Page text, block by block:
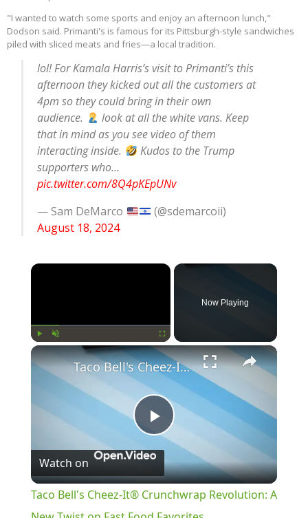
"I wanted to watch some sports and enjoy an afternoon lunch,"
Dodson said. Primanti's is famous for its Pittsburgh-style sandwiches
piled with sliced meats and fries—a local tradition.
lol! For Kamala Harris’s visit to Primanti’s this
afternoon they kicked out all the customers at
4pm so they could bring in their own
audience.
look at all the white vans. Keep
that in mind as you see video of them
interacting inside.
Kudos to the Trump
supporters who…
pic.twitter.com/8Q4pKEpUNv
— Sam DeMarco
(@sdemarcoii)
August 18, 2024
×
Fullscreen
Now Playing
×
Play
Video
Taco Bell's Cheez-It® Crunchwrap Revolution: A New Twist on Fast Food Favorites
Watch on
Taco Bell's Cheez-It® Crunchwrap Revolution: A